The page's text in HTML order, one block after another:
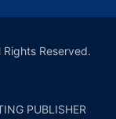
Reserved.
PUBLISHER